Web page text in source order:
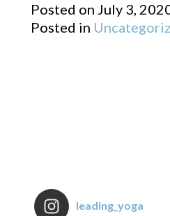
Posted on July 3,
Posted in
leading_yoga